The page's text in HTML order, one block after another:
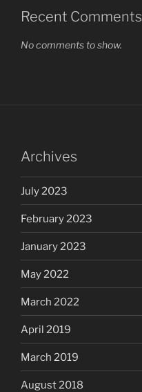
Recent Comments
No comments to show.
Archives
July 2023
February 2023
January 2023
May 2022
March 2022
April 2019
March 2019
August 2018